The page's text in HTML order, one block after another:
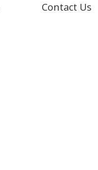
Contact Us